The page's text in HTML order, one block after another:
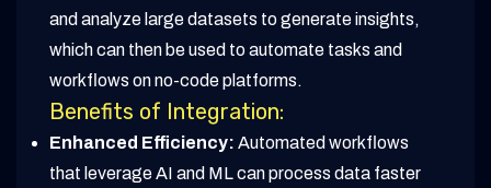
and analyze large datasets to generate insights,
which can then be used to automate tasks and
workflows on no-code platforms.
Benefits of Integration:
Enhanced Efficiency: Automated workflows
that leverage AI and ML can process data faster